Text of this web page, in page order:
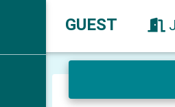
GUEST